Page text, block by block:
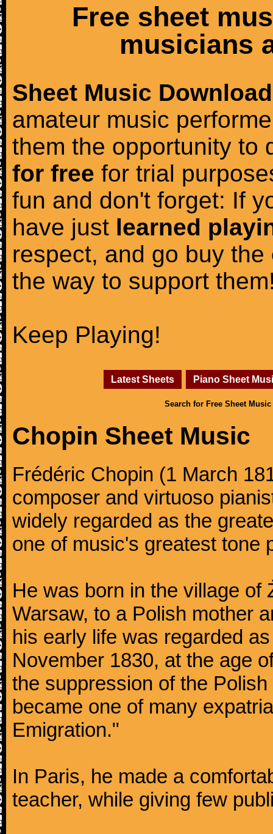
Free sheet
musicians
Sheet Music Download
amateur music
them the opportunity to
for free for trial
fun and don't forget: If
have just learned
respect, and go buy the
the way to support
Keep Playing!
Latest Sheets Piano Sheet
Search for Free Sheet Music
Chopin Sheet Music
Frédéric Chopin (1 March
composer and virtuoso
widely regarded as the
one of music's greatest tone
He was born in the village of
Warsaw, to a Polish mother
his early life was regarded
November 1830, at the age
the suppression of the
became one of many
Emigration."
In Paris, he made a
teacher, while giving few